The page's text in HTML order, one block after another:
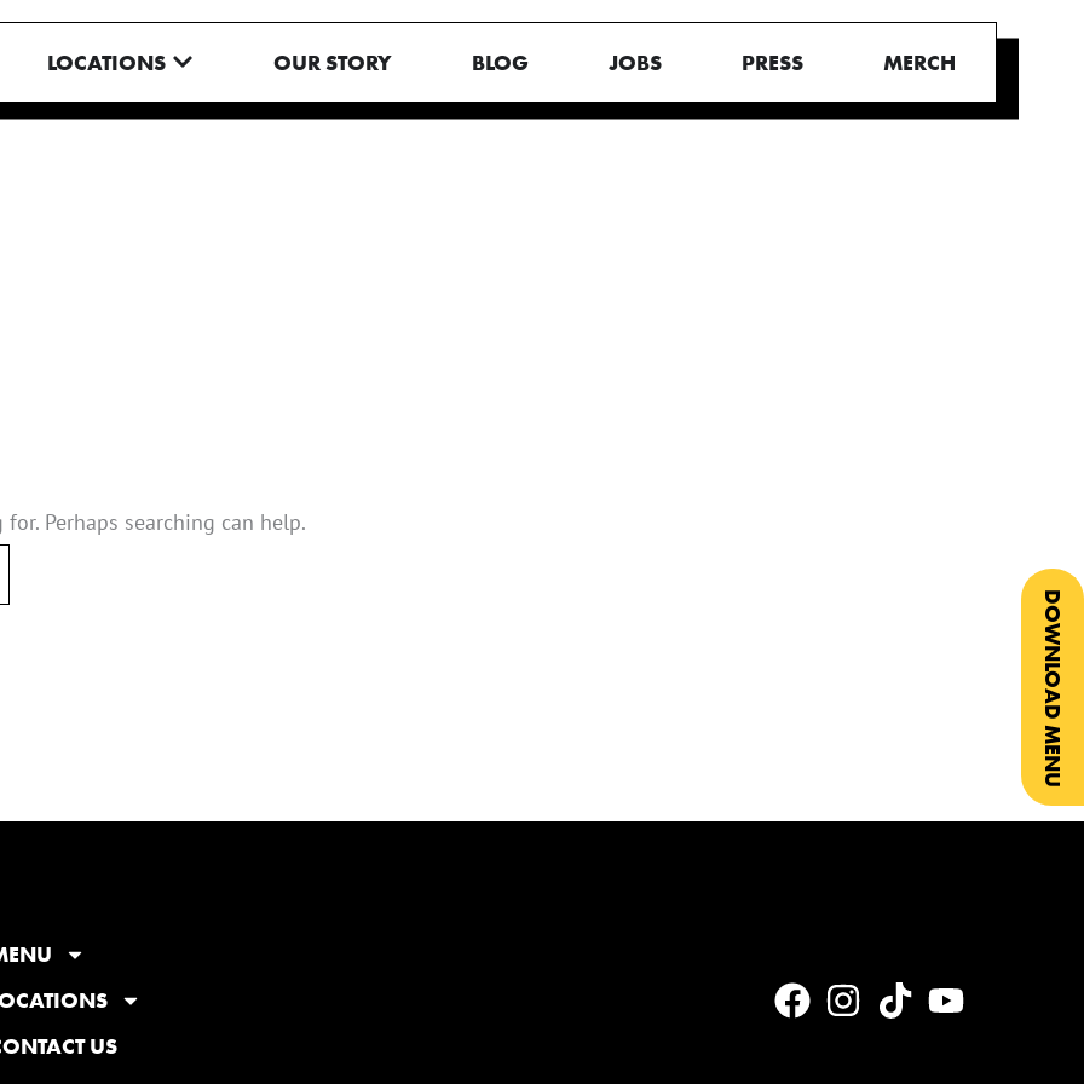
MENULOCATIONS OPEN LOCATIONS
OUR STORY BLOG JOBS PRESS MERCH
DOWNLOAD MENU
Perhaps searching can help.
US